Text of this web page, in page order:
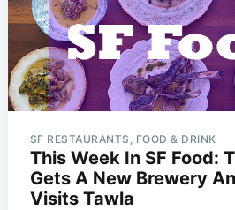
SF RESTAURANTS, FOOD & DRINK
This Week In SF Food:
Gets A New Brewery
Visits Tawla